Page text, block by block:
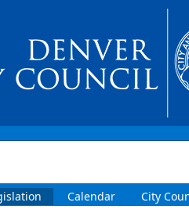
Calendar City